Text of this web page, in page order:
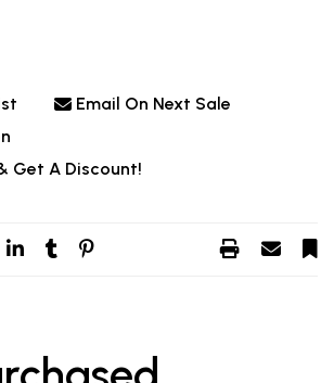
Email On Next Sale
Get A Discount!